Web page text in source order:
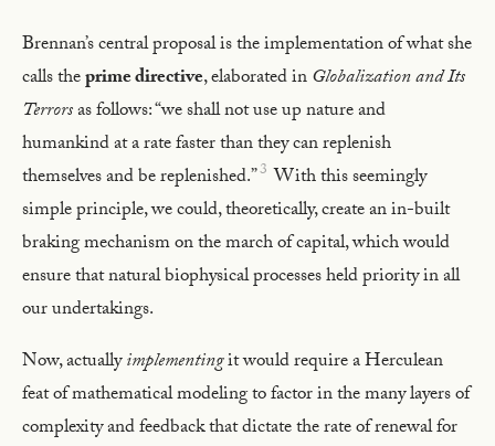
Brennan’s central proposal is the implementation of what she
calls theprime directive, elaborated inGlobalization and Its
Terrorsas follows: “we shall not use up nature and
humankind at a rate faster than they can replenish
themselves and be replenished.”3 With this seemingly
simple principle, we could, theoretically, create an in-built
braking mechanism on the march of capital, which would
ensure that natural biophysical processes held priority in all
our undertakings.
Now, actuallyimplementingit would require a Herculean
feat of mathematical modeling to factor in the many layers of
complexity and feedback that dictate the rate of renewal for